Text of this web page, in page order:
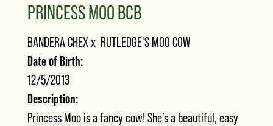
PRINCESS MOO BCB
BANDERA CHEXx RUTLEDGE'S MOO COW
Date of Birth:
12/5/2013
Description:
Princess Moo is a fancy cow! She’s a beautiful, easy